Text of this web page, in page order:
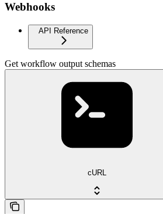
Webhooks
API Reference
Get workflow output schemas
cURL